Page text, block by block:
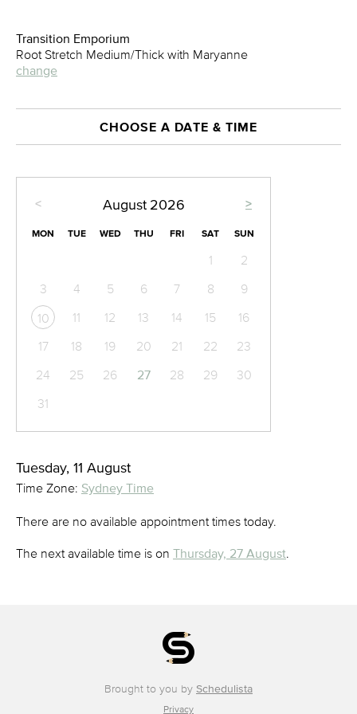
Transition Emporium
Root Stretch Medium/Thick with Maryanne
change
CHOOSE A DATE & TIME
< >
August 2026
MON TUE WED THU FRI SAT SUN
1
2
3
4 5 6 7 8 9
10 11 12 13 14 15
16
17
18 19 20 21 22
23
24
25 26 27 28 29
30
31
Tuesday, 11 August
Time Zone: Sydney Time
There are no available appointment times today.
The next available time is on Thursday, 27 August.
Brought to you by Schedulista
Privacy